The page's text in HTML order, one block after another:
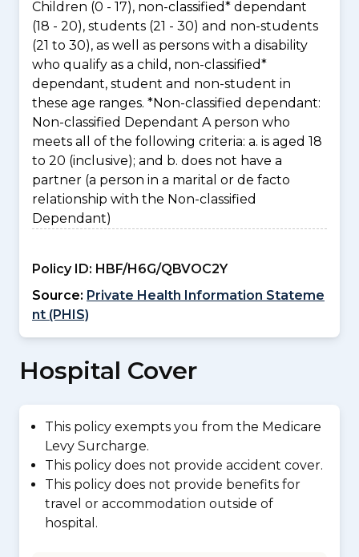
Children (0 - 17), non-classified* dependant
(18 - 20), students (21 - 30) and non-students
(21 to 30), as well as persons with a disability
who qualify as a child, non-classified*
dependant, student and non-student in
these age ranges. *Non-classified dependant:
Non-classified Dependant A person who
meets all of the following criteria: a. is aged 18
to 20 (inclusive); and b. does not have a
partner (a person in a marital or de facto
relationship with the Non-classified
Dependant)
Policy ID: HBF/H6G/QBVOC2Y
Source: Private Health Information Stateme
nt (PHIS)
Hospital Cover
This policy exempts you from the Medicare
Levy Surcharge.
This policy does not provide accident cover.
This policy does not provide benefits for
travel or accommodation outside of
hospital.